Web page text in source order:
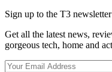
Sign up to the T3
Get all the latest news,
gorgeous tech, home and